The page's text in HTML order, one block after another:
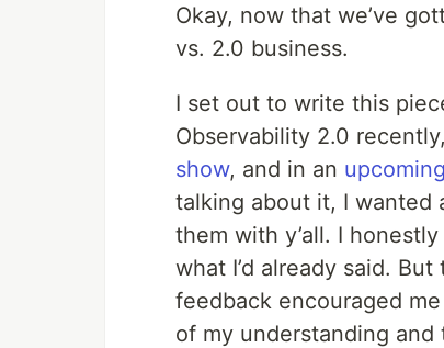
Okay, now that we’ve
vs. 2.0 business.
I set out to write this
Observability 2.0
show, and in an
talking about it, I wanted
them with y’all. I
what I’d already said.
feedback encouraged
of my understanding